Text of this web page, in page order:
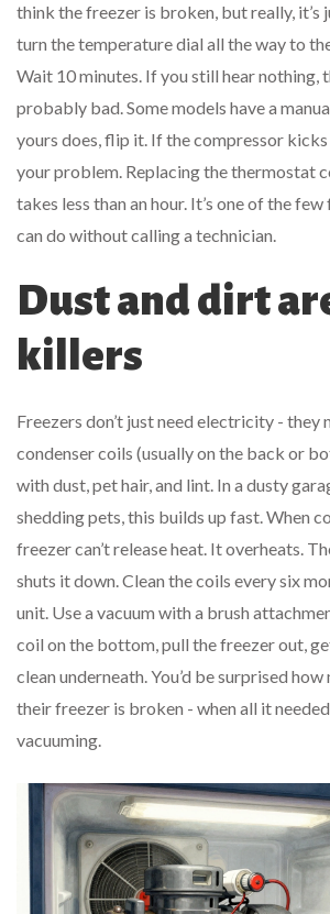
think the freezer is broken, but really, it’s
turn the temperature dial all the way to
Wait 10 minutes. If you still hear nothing,
probably bad. Some models have a
yours does, flip it. If the compressor kicks
your problem. Replacing the thermostat
takes less than an hour. It’s one of the
can do without calling a technician.
Dust and dirt
killers
Freezers don’t just need electricity - they
condenser coils (usually on the back or
with dust, pet hair, and lint. In a dusty
shedding pets, this builds up fast. When
freezer can’t release heat. It overheats.
shuts it down. Clean the coils every six
unit. Use a vacuum with a brush
coil on the bottom, pull the freezer out,
clean underneath. You’d be surprised
their freezer is broken - when all it
vacuuming.